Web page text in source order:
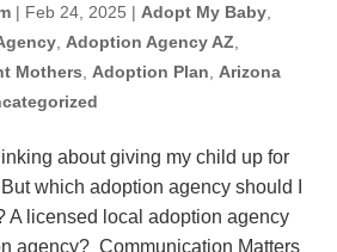
| Feb 24, 2025 | Adopt My Baby
Adoption Agency AZ
Mothers
Adoption Plan
Arizona
about giving my child up for
which adoption agency should I
A licensed local adoption agency
agency? Communication Matters